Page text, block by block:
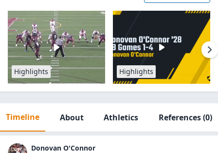
Highlights Highlights
Timeline About Athletics References(0)
Donovan O'Connor